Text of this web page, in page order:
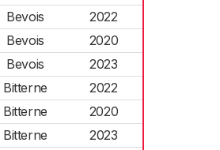
Bevois
2022
Bevois
2020
Bevois
2023
Bitterne
2022
Bitterne
2020
Bitterne
2023